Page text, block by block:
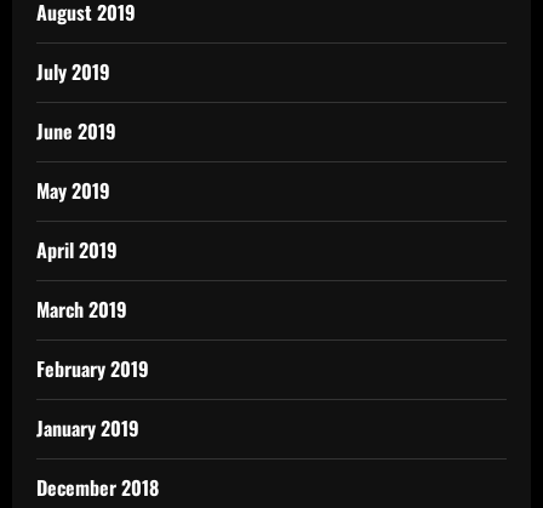
August 2019
July 2019
June 2019
May 2019
April 2019
March 2019
February 2019
January 2019
December 2018